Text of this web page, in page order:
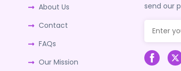
About Us
Contact
FAQs
Our Mission
send our